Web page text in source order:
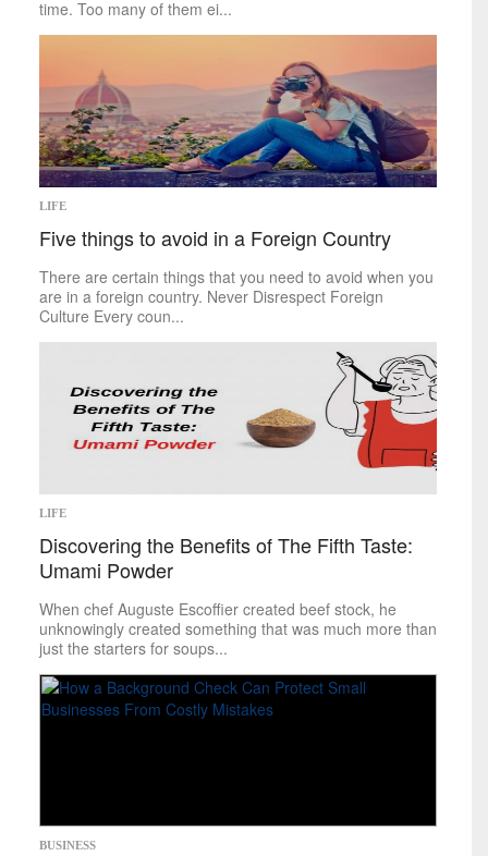
time. Too many of them ei...
LIFE
Five things to avoid in a Foreign Country
There are certain things that you need to avoid when you
are in a foreign country. Never Disrespect Foreign
Culture Every coun...
LIFE
Discovering the Benefits of The Fifth Taste:
Umami Powder
When chef Auguste Escoffier created beef stock, he
unknowingly created something that was much more than
just the starters for soups...
BUSINESS